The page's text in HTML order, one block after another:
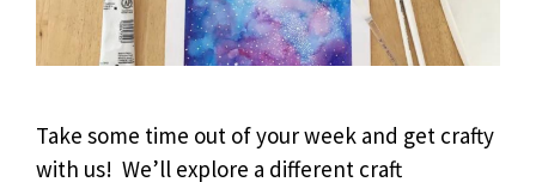
Take some time out of your week and get crafty
with us! We’ll explore a different craft